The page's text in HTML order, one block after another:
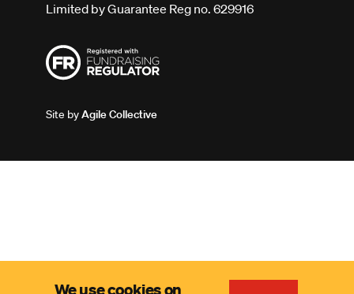
Limited by Guarantee Reg no. 629916
Site byAgile Collective
We use cookies on